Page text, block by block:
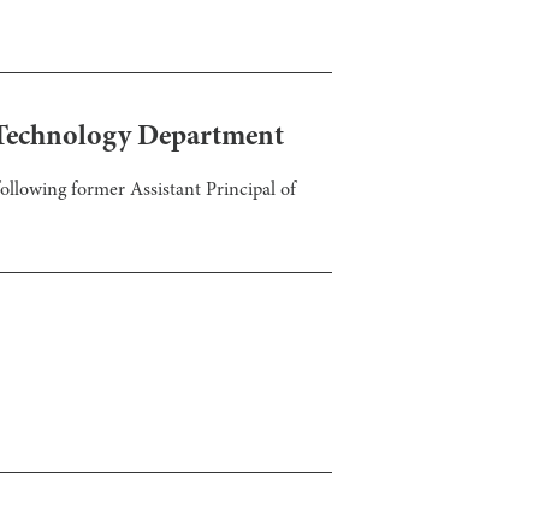
Department
former Assistant Principal of